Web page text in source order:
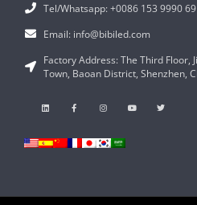
Tel/Whatsapp: +0086 153 9990
Email: info@bibiled.com
Factory Address: The Third Floor,
Town, Baoan District, Shenzhen,